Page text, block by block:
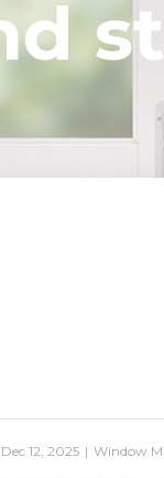
Dec 12, 2025 | Window